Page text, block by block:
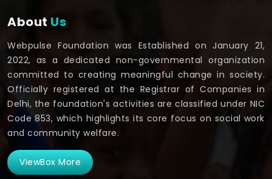
About Us
Webpulse Foundation was Established on January 21,
2022, as a dedicated non-governmental organization
committed to creating meaningful change in society.
Officially registered at the Registrar of Companies in
Delhi, the foundation's activities are classified under NIC
Code 853, which highlights its core focus on social work
and community welfare.
ViewBox More